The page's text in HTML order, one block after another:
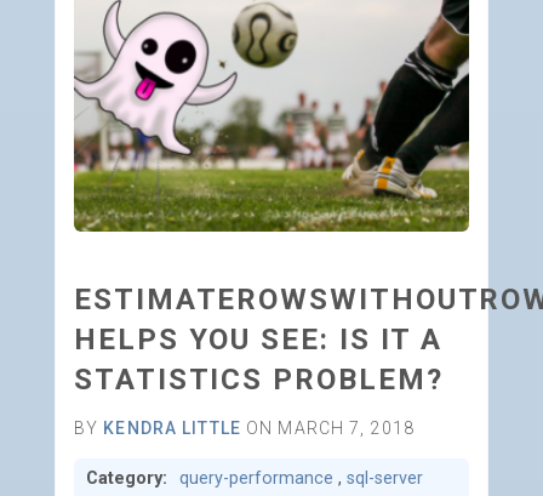
HELPS YOU SEE: IS IT A
STATISTICS PROBLEM?
BY KENDRA LITTLE ON MARCH 7, 2018
Category: query-performance , sql-server